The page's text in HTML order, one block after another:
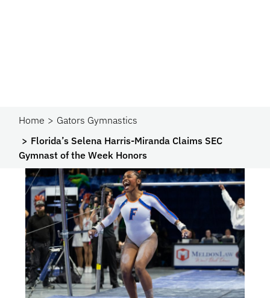
Home
Gators Gymnastics
Florida’s Selena Harris-Miranda Claims SEC
Gymnast of the Week Honors